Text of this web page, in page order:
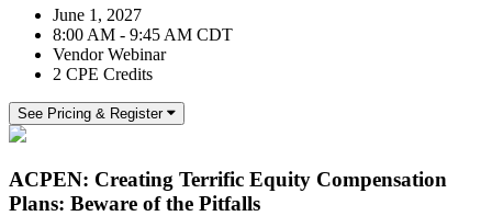
June 1, 2027
8:00 AM - 9:45 AM CDT
Vendor Webinar
2 CPE Credits
See Pricing & Register
ACPEN: Creating Terrific Equity Compensation
Plans: Beware of the Pitfalls